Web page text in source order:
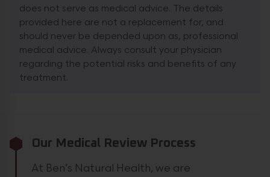
does not serve as medical advice. The details
provided here are not a replacement for, and
should never be depended upon as, professional
medical advice. Always consult your physician
regarding the potential risks and benefits of any
treatment.
Our Medical Review Process
At Ben’s Natural Health, we are